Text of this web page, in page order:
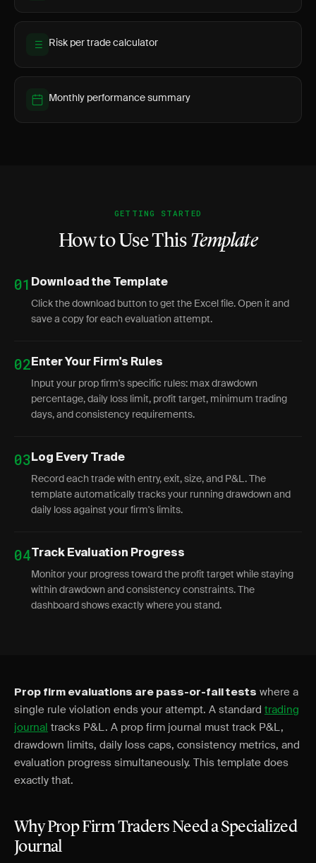
Risk per trade calculator
Monthly performance summary
GETTING STARTED
How to Use This Template
01 Download the Template
Click the download button to get the Excel file. Open it and
save a copy for each evaluation attempt.
02 Enter Your Firm's Rules
Input your prop firm's specific rules: max drawdown
percentage, daily loss limit, profit target, minimum trading
days, and consistency requirements.
03 Log Every Trade
Record each trade with entry, exit, size, and P&L. The
template automatically tracks your running drawdown and
daily loss against your firm's limits.
04 Track Evaluation Progress
Monitor your progress toward the profit target while staying
within drawdown and consistency constraints. The
dashboard shows exactly where you stand.
Prop firm evaluations are pass-or-fail tests where a
single rule violation ends your attempt. A standard trading
journal tracks P&L. A prop firm journal must track P&L,
drawdown limits, daily loss caps, consistency metrics, and
evaluation progress simultaneously. This template does
exactly that.
Why Prop Firm Traders Need a Specialized
Journal